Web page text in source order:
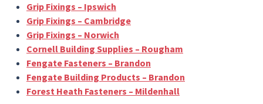
Grip Fixings – Ipswich
Grip Fixings – Cambridge
Grip Fixings – Norwich
Cornell Building Supplies – Rougham
Fengate Fasteners – Brandon
Fengate Building Products – Brandon
Forest Heath Fasteners – Mildenhall